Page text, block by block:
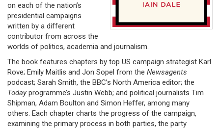
on each of the nation’s
presidential campaigns
written by a different
contributor from across the
worlds of politics, academia and journalism.
The book features chapters by top US campaign strategist Karl
Rove; Emily Maitlis and Jon Sopel from the Newsagents
podcast; Sarah Smith, the BBC’s North America editor; the
Todayprogramme’s Justin Webb; and political journalists Tim
Shipman, Adam Boulton and Simon Heffer, among many
others. Each chapter charts the progress of the campaign,
examining the primary process in both parties, the party